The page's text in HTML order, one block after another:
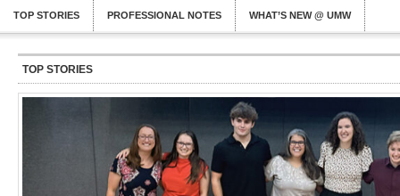
TOP STORIES PROFESSIONAL NOTES WHAT’S NEW @ UMW
TOP STORIES